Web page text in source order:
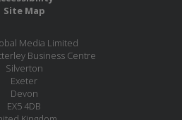
Site Map
Media Limited
Business Centre
Silverton
Exeter
Devon
EX5 4DB